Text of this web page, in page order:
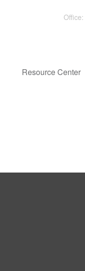
Office:
Resource Center